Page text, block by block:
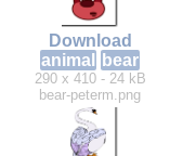
Download
animal
bear
290 x 410 - 24 kB
bear-peterm.png